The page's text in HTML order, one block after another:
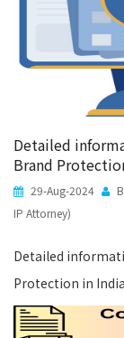
Detailed
Brand
29-Aug-2024
IP Attorney)
Detailed
Protection in